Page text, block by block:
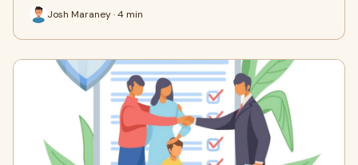
Josh Maraney · 4 min